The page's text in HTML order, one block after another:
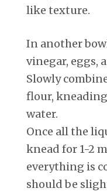
like texture.
In another
vinegar, eggs,
Slowly
flour,
water.
Once all the
knead for 1-2
everything is
should be